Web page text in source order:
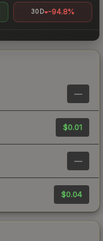
30D -94.8%
—
$0.01
—
$0.04